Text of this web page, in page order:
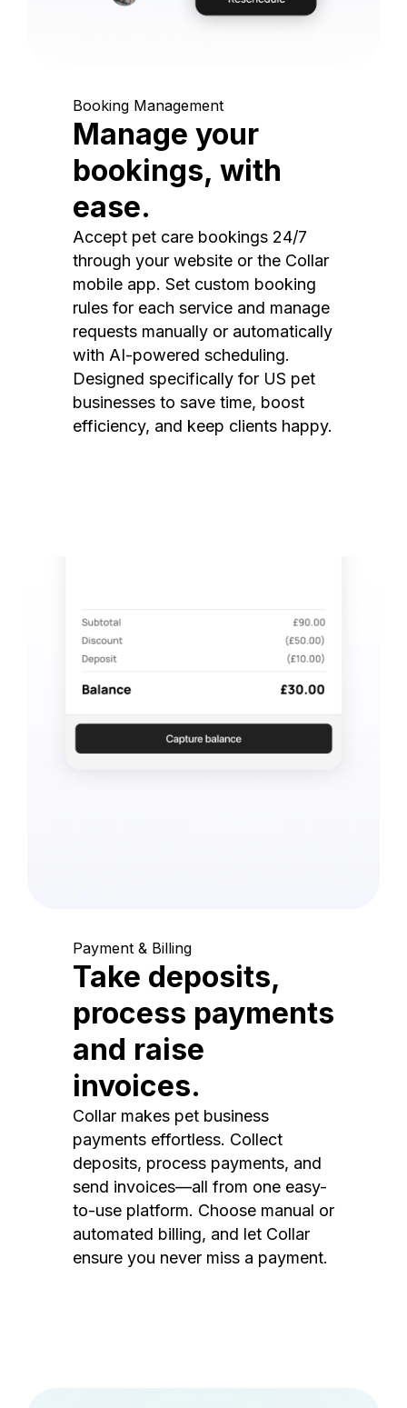
Booking Management
Manage your
bookings, with
ease.
Accept pet care bookings 24/7
through your website or the Collar
mobile app. Set custom booking
rules for each service and manage
requests manually or automatically
with AI-powered scheduling.
Designed specifically for US pet
businesses to save time, boost
efficiency, and keep clients happy.
Payment & Billing
Take deposits,
process payments
and raise
invoices.
Collar makes pet business
payments effortless. Collect
deposits, process payments, and
send invoices—all from one easy-
to-use platform. Choose manual or
automated billing, and let Collar
ensure you never miss a payment.